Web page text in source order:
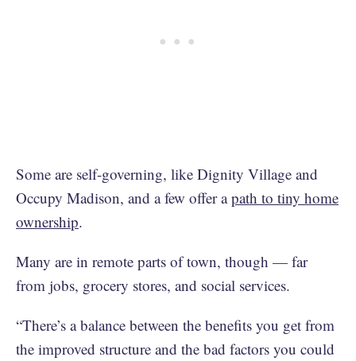
Some are self-governing, like Dignity Village and
Occupy Madison, and a few offer apath to tiny home
ownership.
Many are in remote parts of town, though — far
from jobs, grocery stores, and social services.
“There’s a balance between the benefits you get from
the improved structure and the bad factors you could